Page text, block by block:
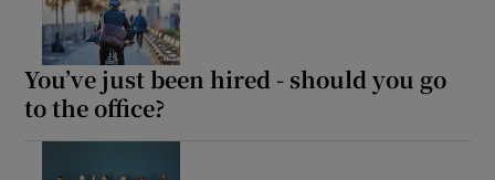
You’ve just been hired - should you go
to the office?